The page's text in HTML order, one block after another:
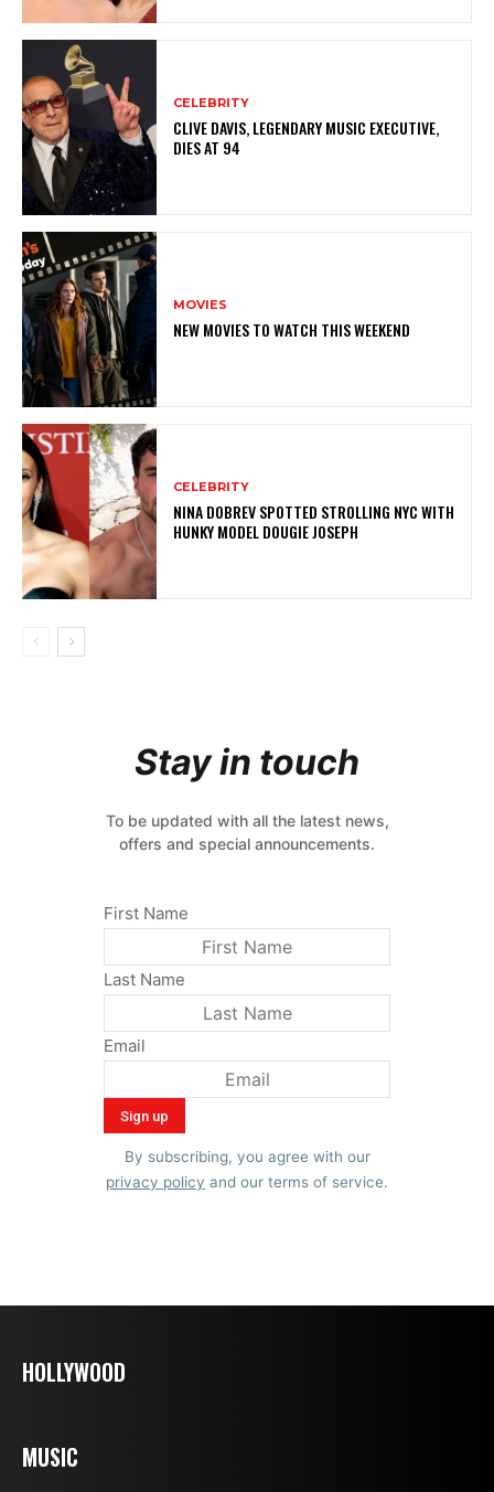
CELEBRITY
CLIVE DAVIS, LEGENDARY MUSIC EXECUTIVE,
DIES AT 94
MOVIES
NEW MOVIES TO WATCH THIS WEEKEND
CELEBRITY
NINA DOBREV SPOTTED STROLLING NYC WITH
HUNKY MODEL DOUGIE JOSEPH
Stay in touch
To be updated with all the latest news,
offers and special announcements.
First Name
Last Name
Email
By subscribing, you agree with our
privacy policy and our terms of service.
HOLLYWOOD
MUSIC